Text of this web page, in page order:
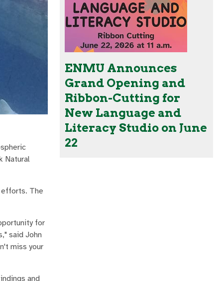
Natural
efforts. The
for
said John
miss your
and
ENMU Announces
Grand Opening and
Ribbon-Cutting for
New Language and
Literacy Studio on June
22